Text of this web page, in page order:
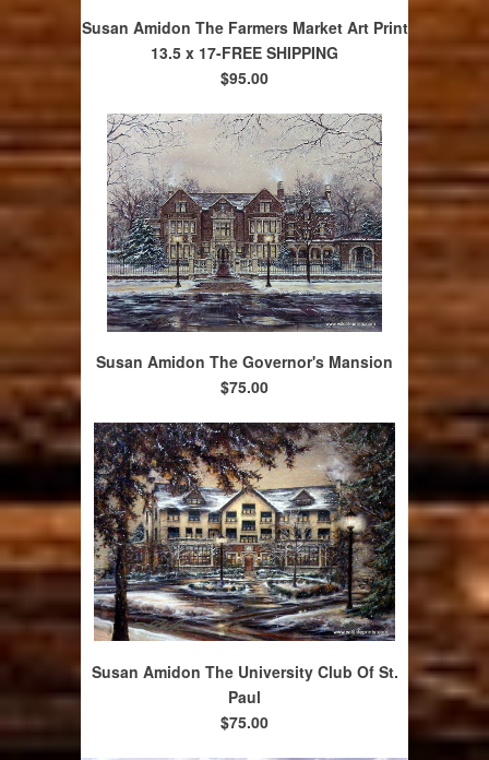
Susan Amidon The Farmers Market Art Print
13.5 x 17-FREE SHIPPING
$95.00
Susan Amidon The Governor's Mansion
$75.00
Susan Amidon The University Club Of St.
Paul
$75.00